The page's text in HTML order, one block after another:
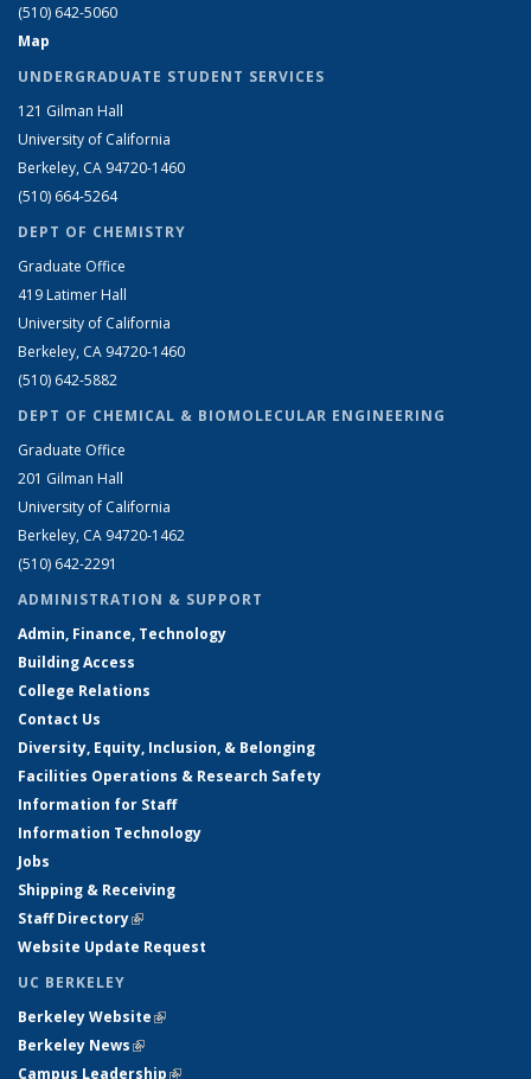
(510) 642-5060
Map
UNDERGRADUATE STUDENT SERVICES
121 Gilman Hall
University of California
Berkeley, CA 94720-1460
(510) 664-5264
DEPT OF CHEMISTRY
Graduate Office
419 Latimer Hall
University of California
Berkeley, CA 94720-1460
(510) 642-5882
DEPT OF CHEMICAL & BIOMOLECULAR ENGINEERING
Graduate Office
201 Gilman Hall
University of California
Berkeley, CA 94720-1462
(510) 642-2291
ADMINISTRATION & SUPPORT
Admin, Finance, Technology
Building Access
College Relations
Contact Us
Diversity, Equity, Inclusion, & Belonging
Facilities Operations & Research Safety
Information for Staff
Information Technology
Jobs
Shipping & Receiving
Staff Directory(link is external)
Website Update Request
UC BERKELEY
Berkeley Website(link is external)
Berkeley News(link is external)
Campus Leadership(link is external)